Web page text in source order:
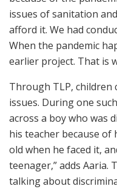
issues of sanitation
afford it. We had
When the pandemic
earlier project. That is
Through TLP, children
issues. During one
across a boy who was
his teacher because of
old when he faced it,
teenager,” adds Aaria.
talking about